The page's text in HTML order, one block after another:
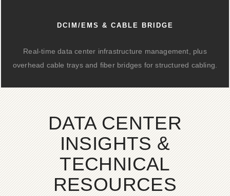
DCIM/EMS & CABLE BRIDGE
Real-time data center infrastructure management, plus
overhead cable trays and fiber bridges for structured cabling.
DATA CENTER
INSIGHTS &
TECHNICAL
RESOURCES